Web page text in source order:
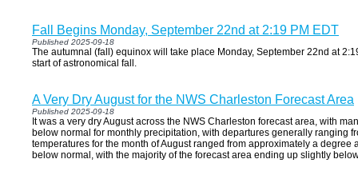
Fall Begins Monday, September 22nd at 2:19 PM EDT
Published 2025-09-18
The autumnal (fall) equinox will take place Monday, September 22nd at
start of astronomical fall.
A Very Dry August for the NWS Charleston Forecast Area
Published 2025-09-18
It was a very dry August across the NWS Charleston forecast area, with
below normal for monthly precipitation, with departures generally ranging
temperatures for the month of August ranged from approximately a degree
below normal, with the majority of the forecast area ending up slightly